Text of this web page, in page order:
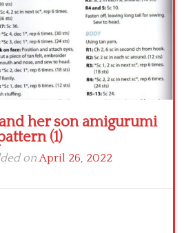
her son amigurumi
(1)
onApril 26, 2022